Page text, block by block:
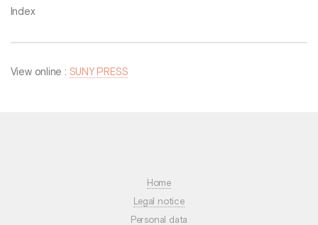
Index
View online : SUNY PRESS
Home
Legal notice
Personal data